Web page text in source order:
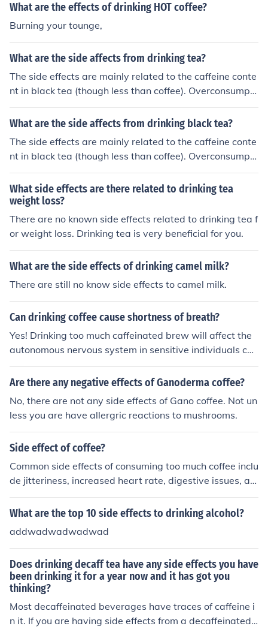
What are the effects of drinking HOT coffee?
Burning your tounge,
What are the side affects from drinking tea?
The side effects are mainly related to the caffeine conte
nt in black tea (though less than coffee). Overconsumpti
on can result in side effects including:insomnianervousn
ess / restlessnessstomach issuesnausea & vomitingincr
What are the side affects from drinking black tea?
The side effects are mainly related to the caffeine conte
nt in black tea (though less than coffee). Overconsumpti
on can result in side effects including:insomnianervousn
ess / restlessnessstomach issuesnausea & vomitingincr
eased heart rate
What side effects are there related to drinking tea
weight loss?
There are no known side effects related to drinking tea f
or weight loss. Drinking tea is very beneficial for you.
What are the side effects of drinking camel milk?
There are still no know side effects to camel milk.
Can drinking coffee cause shortness of breath?
Yes! Drinking too much caffeinated brew will affect the
autonomous nervous system in sensitive individuals cau
sing nervousness, shortness of breath, and other unplea
sant side effects. Limit intake to one cup of regular coffe
Are there any negative effects of Ganoderma coffee?
No, there are not any side effects of Gano coffee. Not un
less you are have allergric reactions to mushrooms.
Side effect of coffee?
Common side effects of consuming too much coffee inclu
de jitteriness, increased heart rate, digestive issues, an
d difficulty sleeping. It is important to moderate your int
ake to minimize these effects.
What are the top 10 side effects to drinking alcohol?
addwadwadwadwad
Does drinking decaff tea have any side effects you have
been drinking it for a year now and it has got you
thinking?
Most decaffeinated beverages have traces of caffeine i
n it. If you are having side effects from a decaffeinated t